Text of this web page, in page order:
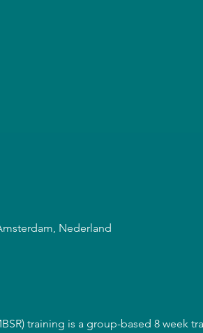
Nederland
training is a group-based 8 week